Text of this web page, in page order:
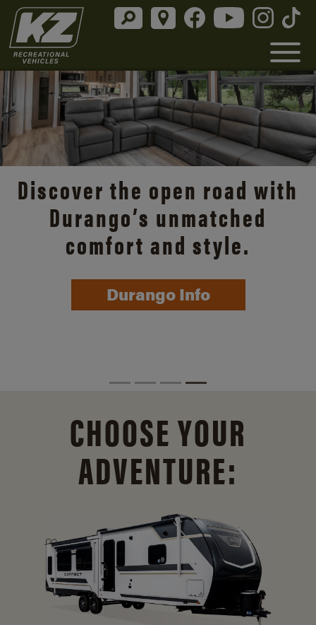
Discover the open road with
Durango’s unmatched
comfort and style.
Durango Info
CHOOSE YOUR
ADVENTURE: